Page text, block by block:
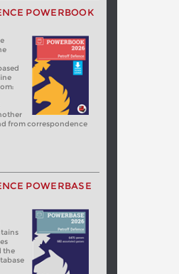
POWERBOOK
from correspondence
POWERBASE
the